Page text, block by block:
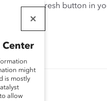
the refresh button in
Center
might
is mostly
allow